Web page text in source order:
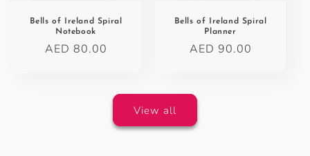
Bells of Ireland Spiral
Notebook
Regular
AED 80.00
Bells of Ireland Spiral
Planner
Regular
AED 90.00
View all